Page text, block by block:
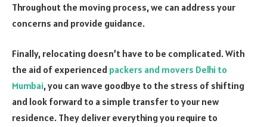
Throughout the moving process, we can address your
concerns and provide guidance.
Finally, relocating doesn’t have to be complicated. With
the aid of experienced packers and movers Delhi to
Mumbai, you can wave goodbye to the stress of shifting
and look forward to a simple transfer to your new
residence. They deliver everything you require to